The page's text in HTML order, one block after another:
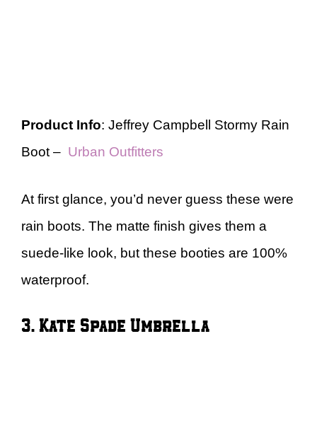
Product Info: Jeffrey Campbell Stormy Rain
Boot – Urban Outfitters
At first glance, you’d never guess these were
rain boots. The matte finish gives them a
suede-like look, but these booties are 100%
waterproof.
3. Kate Spade Umbrella